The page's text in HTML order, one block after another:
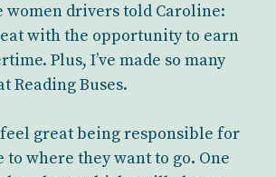
women drivers told Caroline:
with the opportunity to earn
Plus, I’ve made so many
Reading Buses.
feel great being responsible for
where they want to go. One